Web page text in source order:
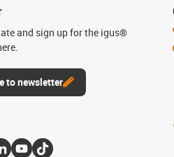
and sign up for the igus®
to newsletter